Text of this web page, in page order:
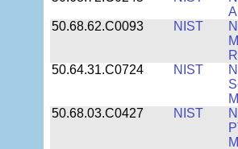
50.68.62.C0093
NIST
50.64.31.C0724
NIST
50.68.03.C0427
NIST